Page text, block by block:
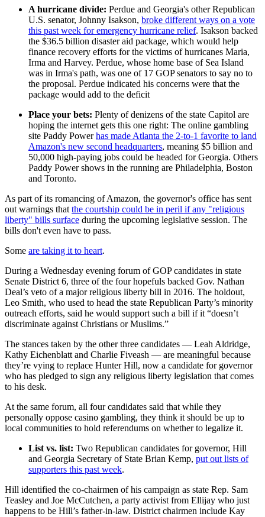
A hurricane divide: Perdue and Georgia's other Republican
U.S. senator, Johnny Isakson, broke different ways on a vote
this past week for emergency hurricane relief. Isakson backed
the $36.5 billion disaster aid package, which would help
finance recovery efforts for the victims of hurricanes Maria,
Irma and Harvey. Perdue, whose home base of Sea Island
was in Irma's path, was one of 17 GOP senators to say no to
the proposal. Perdue indicated his concerns were that the
package would add to the deficit
Place your bets: Plenty of denizens of the state Capitol are
hoping the internet gets this one right: The online gambling
site Paddy Powerhas made Atlanta the 2-to-1 favorite to land
Amazon's new second headquarters, meaning $5 billion and
50,000 high-paying jobs could be headed for Georgia. Others
Paddy Power shows in the running are Philadelphia, Boston
and Toronto.
As part of its romancing of Amazon, the governor's office has sent
out warnings that the courtship could be in peril if any "religious
liberty" bills surface during the upcoming legislative session. The
bills don't even have to pass.
Some are taking it to heart.
During a Wednesday evening forum of GOP candidates in state
Senate District 6, three of the four hopefuls backed Gov. Nathan
Deal’s veto of a major religious liberty bill in 2016. The holdout,
Leo Smith, who used to head the state Republican Party’s minority
outreach efforts, said he would support such a bill if it “doesn’t
discriminate against Christians or Muslims.”
The stances taken by the other three candidates — Leah Aldridge,
Kathy Eichenblatt and Charlie Fiveash — are meaningful because
they’re vying to replace Hunter Hill, now a candidate for governor
who has pledged to sign any religious liberty legislation that comes
to his desk.
At the same forum, all four candidates said that while they
personally oppose casino gambling, they think it should be up to
local communities to hold referendums on whether to legalize it.
List vs. list: Two Republican candidates for governor, Hill
and Georgia Secretary of State Brian Kemp, put out lists of
supporters this past week.
Hill identified the co-chairmen of his campaign as state Rep. Sam
Teasley and Joe McCutchen, a party activist from Ellijay who just
happens to be Hill’s father-in-law. District chairmen include Kay